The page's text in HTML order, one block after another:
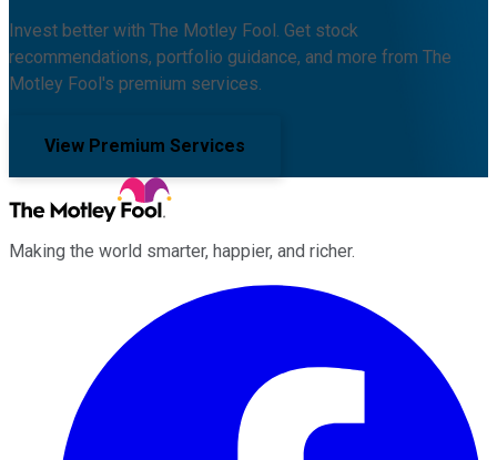
Invest better with The Motley Fool. Get stock
recommendations, portfolio guidance, and more from The
Motley Fool's premium services.
View Premium Services
Making the world smarter, happier, and richer.